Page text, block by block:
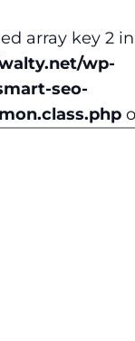
array key 2 in
wp-
seo-